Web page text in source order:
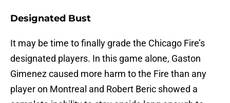
Designated Bust
It may be time to finally grade the Chicago Fire’s
designated players. In this game alone, Gaston
Gimenez caused more harm to the Fire than any
player on Montreal and Robert Beric showed a